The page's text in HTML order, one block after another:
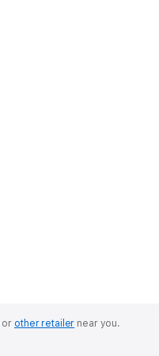
or other retailer near you.